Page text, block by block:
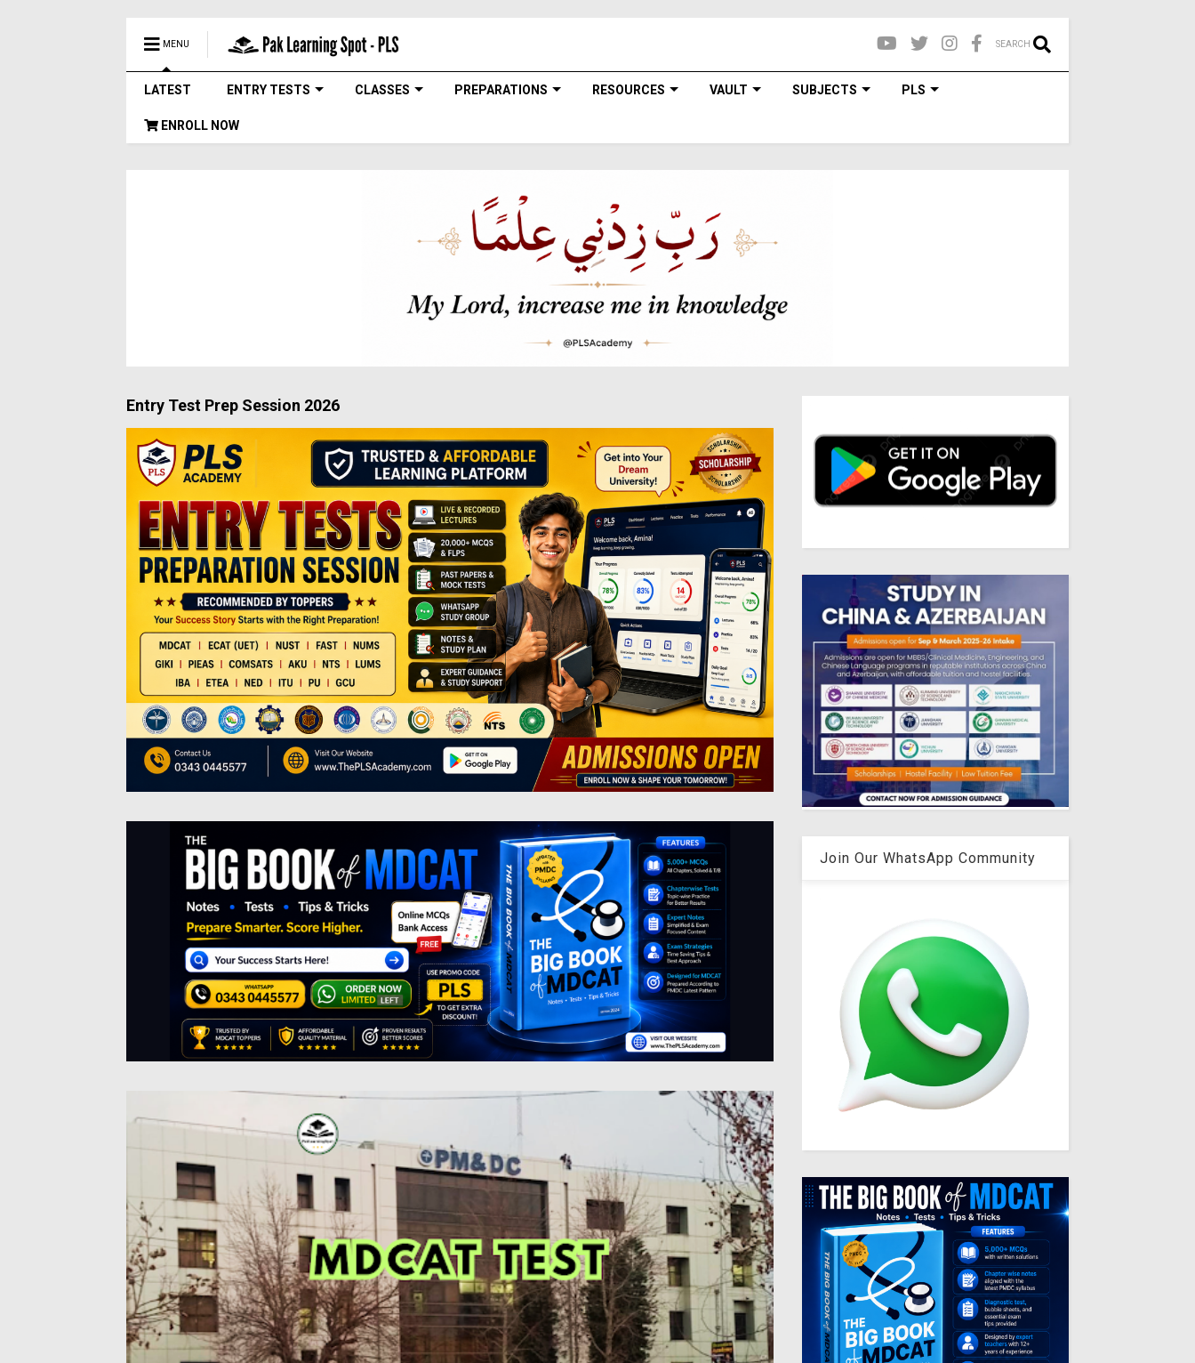
MENU SEARCH
LATEST ENTRY TESTS CLASSES PREPARATIONS RESOURCES VAULT SUBJECTS PLS
ENROLL NOW
Entry Test Prep Session 2026
Join Our WhatsApp Community